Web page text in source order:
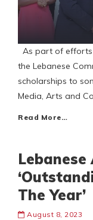
As part of
the Lebanese
scholarships to
Media, Arts and
Read More…
The Year’
August 8, 2023